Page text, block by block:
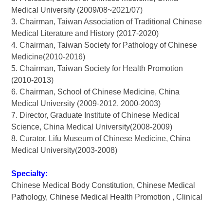
Medical University (2009/08~2021/07)
3. Chairman, Taiwan Association of Traditional Chinese
Medical Literature and History (2017-2020)
4. Chairman, Taiwan Society for Pathology of Chinese
Medicine(2010-2016)
5. Chairman, Taiwan Society for Health Promotion
(2010-2013)
6. Chairman, School of Chinese Medicine, China
Medical University (2009-2012, 2000-2003)
7. Director, Graduate Institute of Chinese Medical
Science, China Medical University(2008-2009)
8. Curator, Lifu Museum of Chinese Medicine, China
Medical University(2003-2008)
Specialty:
Chinese Medical Body Constitution, Chinese Medical
Pathology, Chinese Medical Health Promotion , Clinical